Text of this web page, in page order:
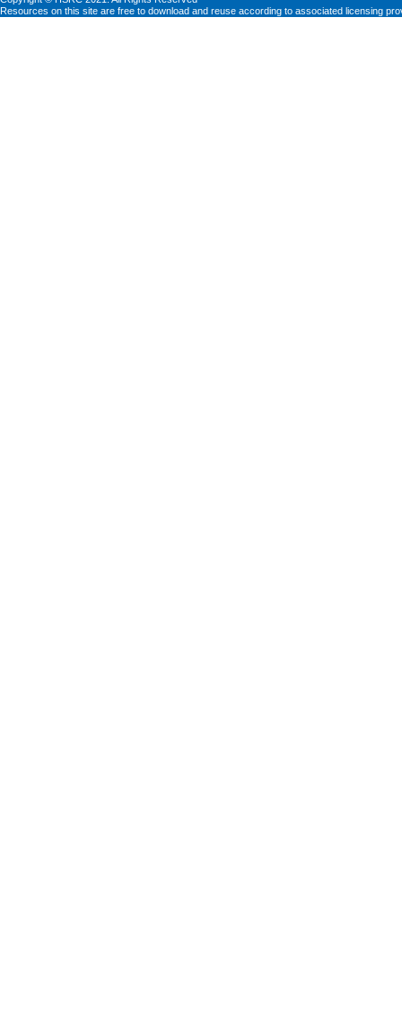
Resources on this site are free to download and reuse according to associated licensing